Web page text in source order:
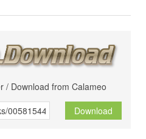
/ Download from Calameo
Download